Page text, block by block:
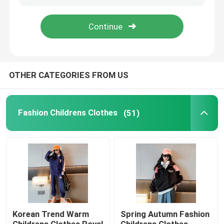
Products
Children Clothing Set
Warm Childrens Coats
Children Pants
OTHER CATEGORIES FROM US
Fashion Childrens Clothes (51)
Korean Trend Warm
Spring Autumn Fashion